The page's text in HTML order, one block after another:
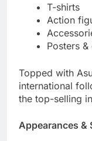
T-shirts
Action
Posters
Topped with
international
the top-selling
Appearances &